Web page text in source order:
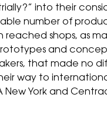
into their
number of
reached shops, as
and
that made no
way to
New York and